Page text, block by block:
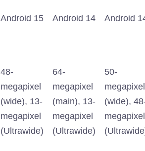
Android 15 Android 14 Android
48-
megapixel
(wide), 13-
megapixel
(Ultrawide)
64-
megapixel
(main), 13-
megapixel
(Ultrawide)
50-
megapixel
(wide),
megapixel